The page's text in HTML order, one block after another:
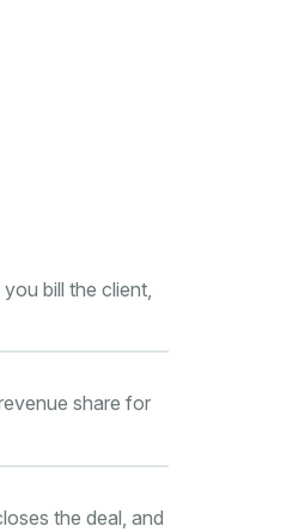
bill the client,
share for
the deal, and